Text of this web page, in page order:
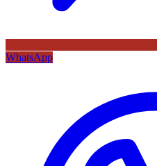
WhatsApp